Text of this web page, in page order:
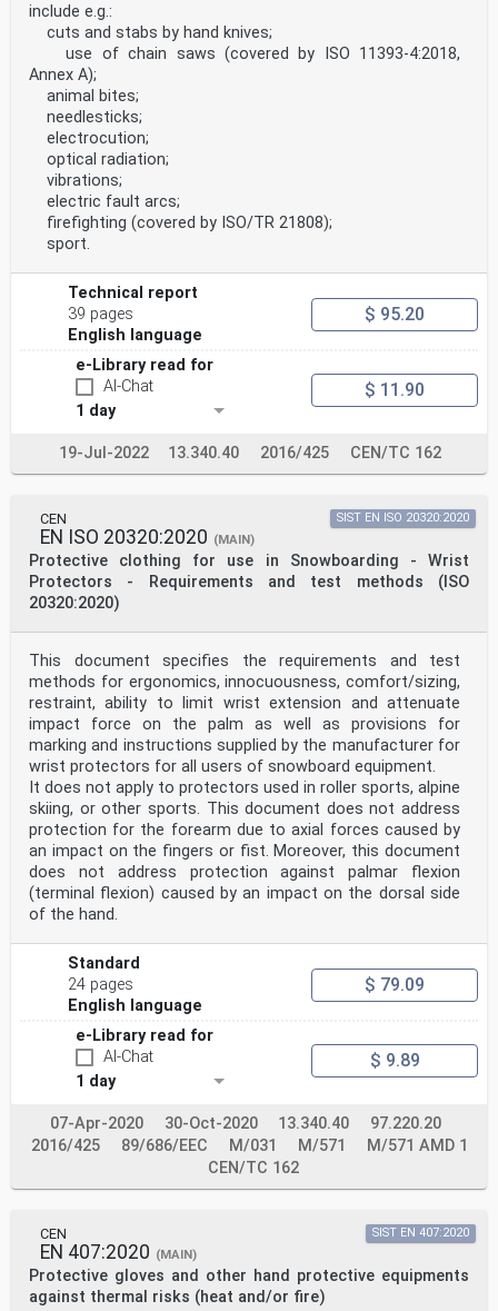
North Macedonia, Romania, Serbia, Slovakia, Slovenia,
Spain, Sweden, Switzerland, Turkey and the
United Kingdom.
Endorsement notice
The text of ISO 21420:2020 has been approved by CEN as
EN ISO 21420:2020 without any modification.
Annex ZA
(informative)
Relationship between this European Standard and the
Essential
Requirements of Regulation 2016/425 aimed to be covered
This European Standard has been prepared under a
Commission’s standardization request to provide
one voluntary means of conforming to essential
requirements of Regulation (EU) 2016/425 EEC on the
approximation of the laws of the Member States relating
to personal protective equipment.
Once this standard is cited in the Official Journal of
the European Union under that Regulation,
compliance with the normative clauses of this standard
given in Table ZA.1 confers, within the limits of
the scope of this standard, a presumption of conformity
with the corresponding Essential Requirements
of that Regulation and associated EFTA regulations.
Standard and Annex II of Regulation
Remarks/Notes
Regulation 2016/425, Annex II clause(s) of this EN
1.2.1.1 Innocuousness of PPE- suitable constituent 4.2
materials
1.2.1.3 Maximum permissible user impediment 5.2
2.4 PPE subject to ageing 4.3
7.2.1.1 f) & 7.2.2 g)
2.5 PPE which may be caught up during use 7.3.7
2.6 PPE for use in potentially explosive 4.4
atmosphere
2.12 PPE bearing one or more identification or 7.2.1.1
d) —
recognition marks directly or indirectly relating to
7.2.2 e) —
health and safety 7.3.5
INTERNATIONAL ISO
STANDARD 21420
2020-02
Protective gloves — General
requirements and test methods
Gants de protection — Exigences générales et méthodes
Reference number
ISO 21420:2020(E)
ISO 2020
© ISO 2020
All rights reserved. Unless otherwise specified, or
required in the context of its implementation, no part
photocopying, or posting
on the internet or an intranet, without prior written
permission. Permission can be requested from either ISO
at the address
below or ISO’s member body in the country of the
include e.g.:
cuts and stabs by hand knives;
use of chain saws (covered by ISO 11393-4:2018,
Annex A);
animal bites;
needlesticks;
electrocution;
optical radiation;
vibrations;
electric fault arcs;
firefighting (covered by ISO/TR 21808);
sport.
Technical report
39 pages
English language
$ 95.20
e-Library read for
AI-Chat
1 day
$ 11.90
19-Jul-2022 13.340.40 2016/425 CEN/TC 162
CEN
EN ISO 20320:2020 (MAIN)
Protective clothing for use in Snowboarding - Wrist
Protectors - Requirements and test methods (ISO
20320:2020)
SIST EN ISO 20320:2020
This document specifies the requirements and test
methods for ergonomics, innocuousness, comfort/sizing,
restraint, ability to limit wrist extension and attenuate
impact force on the palm as well as provisions for
marking and instructions supplied by the manufacturer for
wrist protectors for all users of snowboard equipment.
It does not apply to protectors used in roller sports, alpine
skiing, or other sports. This document does not address
protection for the forearm due to axial forces caused by
an impact on the fingers or fist. Moreover, this document
does not address protection against palmar flexion
(terminal flexion) caused by an impact on the dorsal side
of the hand.
Standard
24 pages
English language
$ 79.09
e-Library read for
AI-Chat
1 day
$ 9.89
07-Apr-2020 30-Oct-2020 13.340.40
97.220.20
2016/425
89/686/EEC M/031 M/571
M/571 AMD 1
CEN/TC 162
CEN
EN 407:2020 (MAIN)
Protective gloves and other hand protective equipments
against thermal risks (heat and/or fire)
SIST EN 407:2020